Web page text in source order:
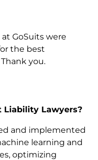
GoSuits were
the best
you.
Liability Lawyers?
and implemented
learning and
optimizing